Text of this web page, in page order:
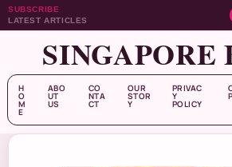
SUBSCRIBE
LATEST ARTICLES
SINGAPORE
H
O
M
E
ABO
UT
US
CO
NTA
CT
OUR
STOR
Y
PRIVAC
Y
POLICY